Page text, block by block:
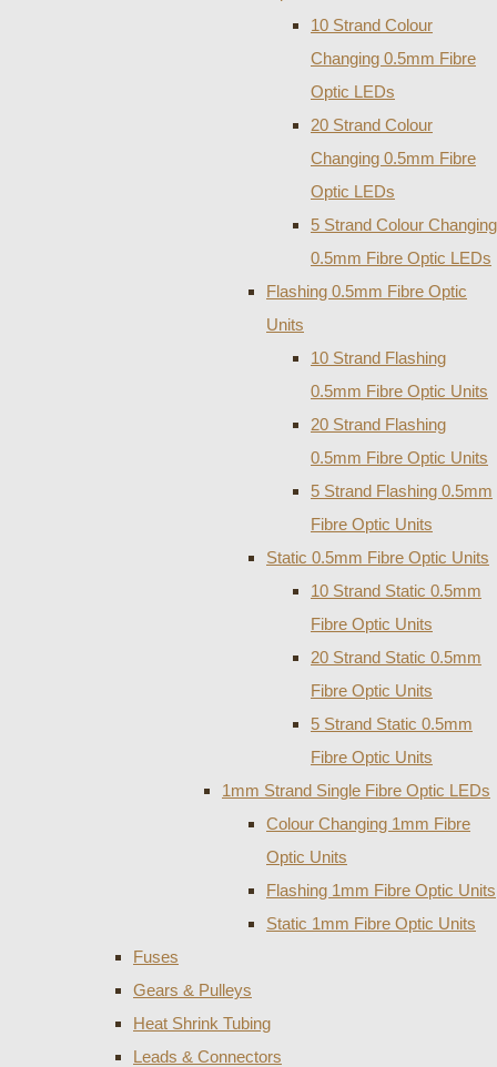
10 Strand Colour
Changing 0.5mm Fibre
Optic LEDs
20 Strand Colour
Changing 0.5mm Fibre
Optic LEDs
5 Strand Colour Changing
0.5mm Fibre Optic LEDs
Flashing 0.5mm Fibre Optic
Units
10 Strand Flashing
0.5mm Fibre Optic Units
20 Strand Flashing
0.5mm Fibre Optic Units
5 Strand Flashing 0.5mm
Fibre Optic Units
Static 0.5mm Fibre Optic Units
10 Strand Static 0.5mm
Fibre Optic Units
20 Strand Static 0.5mm
Fibre Optic Units
5 Strand Static 0.5mm
Fibre Optic Units
1mm Strand Single Fibre Optic LEDs
Colour Changing 1mm Fibre
Optic Units
Flashing 1mm Fibre Optic Units
Static 1mm Fibre Optic Units
Fuses
Gears & Pulleys
Heat Shrink Tubing
Leads & Connectors